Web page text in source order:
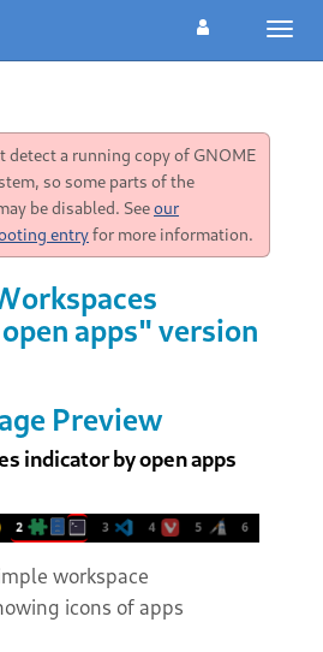
detect a running copy of GNOME
so some parts of the
be disabled. Seeour
entryfor more information.
apps" version
Preview
indicator by open apps
workspace
icons of apps